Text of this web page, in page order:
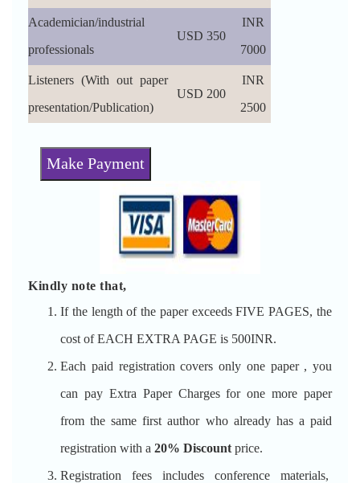
Academician/industrial
professionals
USD 350
INR
7000
Listeners (With out paper
presentation/Publication)
USD 200
INR
2500
Make Payment
Kindly note that,
If the length of the paper exceeds FIVE PAGES, the
cost of EACH EXTRA PAGE is 500INR.
Each paid registration covers only one paper , you
can pay Extra Paper Charges for one more paper
from the same first author who already has a paid
registration with a 20% Discount price.
Registration fees includes conference materials,